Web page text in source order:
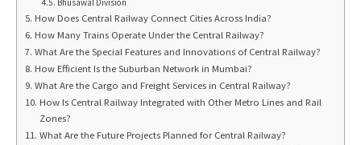
Bhusawal Division
How Does Central Railway Connect Cities Across India?
How Many Trains Operate Under the Central Railway?
What Are the Special Features and Innovations of Central Railway?
How Efficient Is the Suburban Network in Mumbai?
What Are the Cargo and Freight Services in Central Railway?
How Is Central Railway Integrated with Other Metro Lines and Rail
Zones?
What Are the Future Projects Planned for Central Railway?